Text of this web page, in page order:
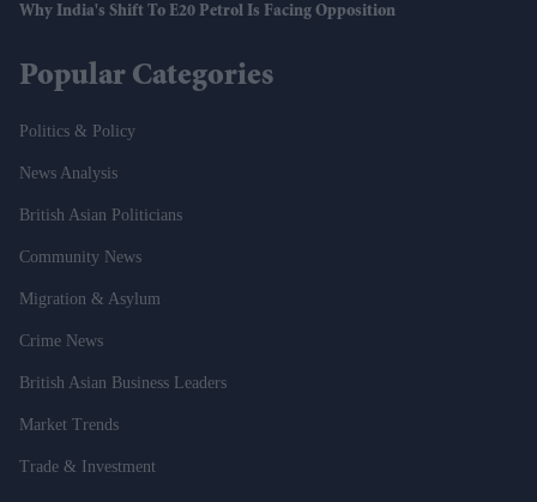
Why India's Shift To E20 Petrol Is Facing Opposition
Popular Categories
Politics & Policy
News Analysis
British Asian Politicians
Community News
Migration & Asylum
Crime News
British Asian Business Leaders
Market Trends
Trade & Investment